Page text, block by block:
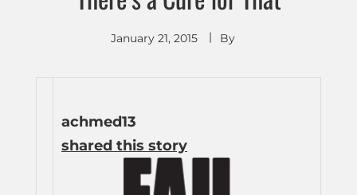
January 21, 2015 By
achmed13
shared this story